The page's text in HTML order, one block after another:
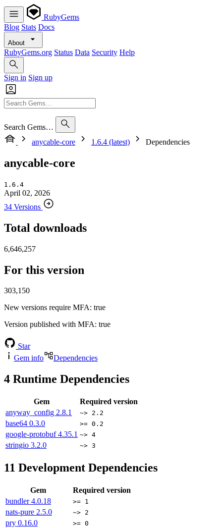
RubyGems
Blog Stats Docs
About
RubyGems.org Status Data Security Help
Sign in Sign up
Search Gems…
anycable-core
1.6.4 (latest) Dependencies
anycable-core
1.6.4
April 02, 2026
34 Versions
Total downloads
6,646,257
For this version
303,150
New versions require MFA: true
Version published with MFA: true
Star
Gem info
Dependencies
4 Runtime Dependencies
Gem
Required version
anyway_config 2.8.1 ~> 2.2
base64 0.3.0 >= 0.2
google-protobuf4.35.1 ~> 4
stringio 3.2.0 ~> 3
11 Development Dependencies
Gem
Required version
bundler4.0.18 >= 1
nats-pure 2.5.0 ~> 2
pry 0.16.0 >= 0